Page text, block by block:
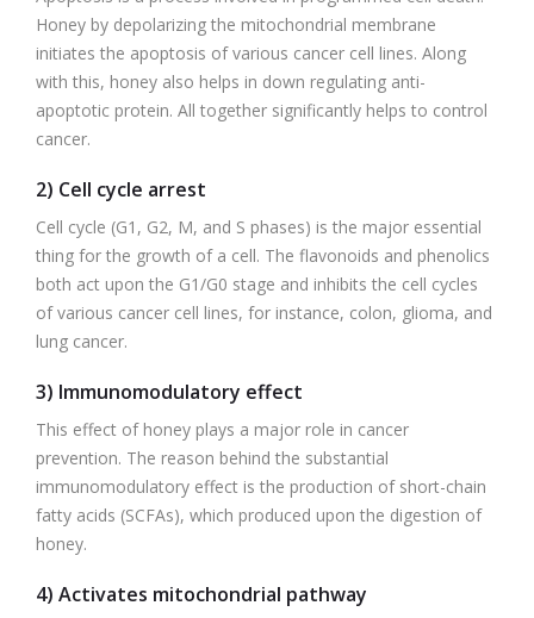
Honey by depolarizing the mitochondrial membrane
initiates the apoptosis of various cancer cell lines. Along
with this, honey also helps in down regulating anti-
apoptotic protein. All together significantly helps to control
cancer.
2) Cell cycle arrest
Cell cycle (G1, G2, M, and S phases) is the major essential
thing for the growth of a cell. The flavonoids and phenolics
both act upon the G1/G0 stage and inhibits the cell cycles
of various cancer cell lines, for instance, colon, glioma, and
lung cancer.
3) Immunomodulatory effect
This effect of honey plays a major role in cancer
prevention. The reason behind the substantial
immunomodulatory effect is the production of short-chain
fatty acids (SCFAs), which produced upon the digestion of
honey.
4) Activates mitochondrial pathway